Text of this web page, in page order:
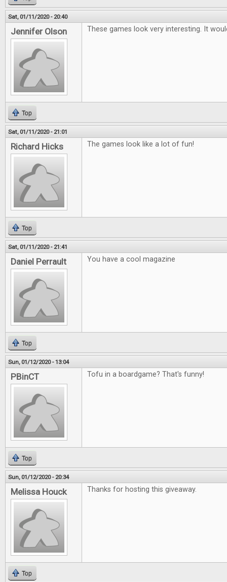
Sat, 01/11/2020 - 20:40
Jennifer Olson These games look very interesting. It
Top
Sat, 01/11/2020 - 21:01
Richard Hicks The games look like a lot of fun!
Top
Sat, 01/11/2020 - 21:41
Daniel Perrault You have a cool magazine
Top
Sun, 01/12/2020 - 13:04
PBinCT Tofu in a boardgame? That's funny!
Top
Sun, 01/12/2020 - 20:34
Melissa Houck Thanks for hosting this giveaway.
Top